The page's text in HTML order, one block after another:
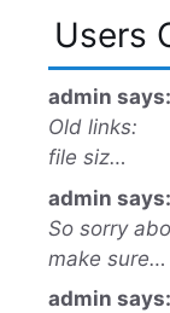
Users
admin says:
Old links:
file siz…
admin says:
So sorry
make sure…
admin says: